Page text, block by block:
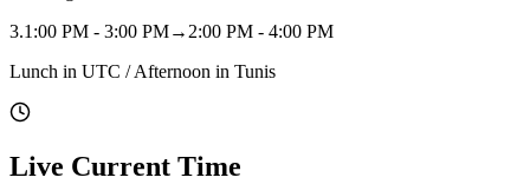
3.1:00 PM - 3:00 PM→ 2:00 PM - 4:00 PM
Lunch in UTC / Afternoon in Tunis
Live Current Time